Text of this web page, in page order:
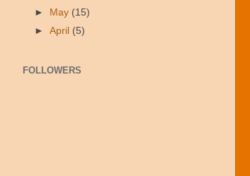
► May (15)
►April (5)
FOLLOWERS